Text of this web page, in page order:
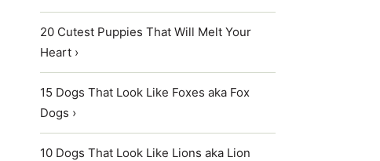
20 Cutest Puppies That Will Melt Your
Heart ›
15 Dogs That Look Like Foxes aka Fox
Dogs ›
10 Dogs That Look Like Lions aka Lion